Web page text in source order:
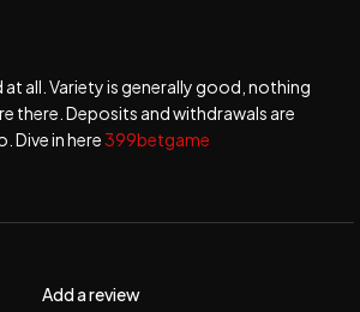
all. Variety is generally good, nothing
there. Deposits and withdrawals are
Dive in here399betgame
Add a review